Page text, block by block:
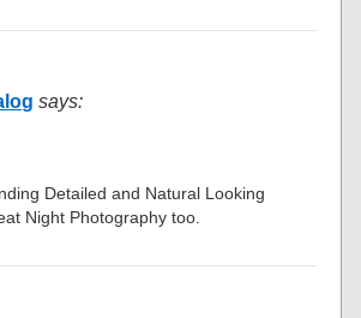
says:
Detailed and Natural Looking
Night Photography too.